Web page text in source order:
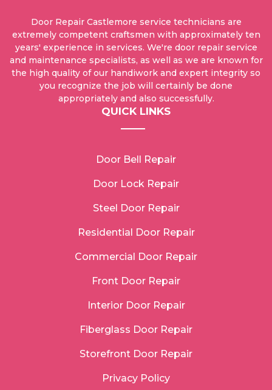
Door Repair Castlemore service technicians are
extremely competent craftsmen with approximately ten
years' experience in services. We're door repair service
and maintenance specialists, as well as we are known for
the high quality of our handiwork and expert integrity so
you recognize the job will certainly be done
appropriately and also successfully.
QUICK LINKS
Door Bell Repair
Door Lock Repair
Steel Door Repair
Residential Door Repair
Commercial Door Repair
Front Door Repair
Interior Door Repair
Fiberglass Door Repair
Storefront Door Repair
Privacy Policy